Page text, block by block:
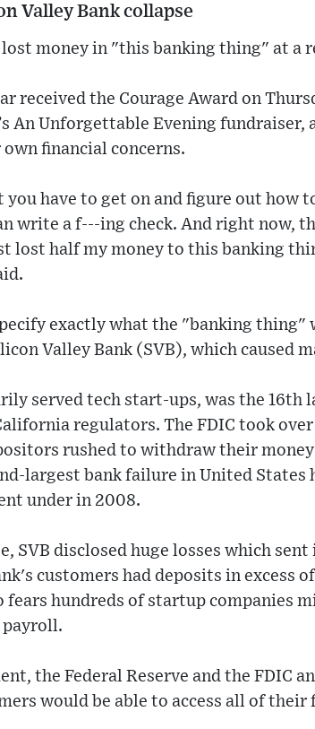
Valley Bank collapse
lost money in "this banking thing" at a
received the Courage Award on
An Unforgettable Evening fundraiser,
financial concerns.
have to get on and figure out how
write a f---ing check. And right now,
lost half my money to this banking
exactly what the "banking thing"
Valley Bank (SVB), which caused
served tech start-ups, was the 16th
regulators. The FDIC took
rushed to withdraw their money
largest bank failure in United States
under in 2008.
SVB disclosed huge losses which
customers had deposits in excess
hundreds of startup companies
payroll.
the Federal Reserve and the FDIC
would be able to access all of